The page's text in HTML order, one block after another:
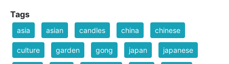
Tags
asia asian candles china chinese
culture garden gong japan japanese